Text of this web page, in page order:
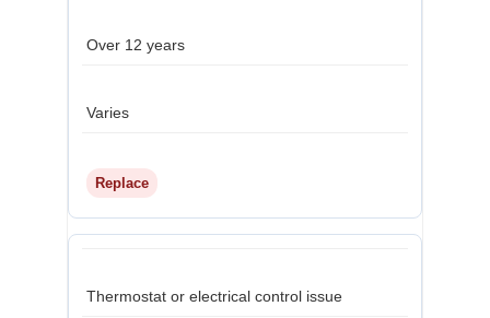
Over 12 years
Varies
Replace
Thermostat or electrical control issue